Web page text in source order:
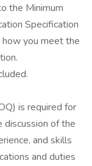
the Minimum
Specification
you meet the
is required for
discussion of the
and skills
and duties